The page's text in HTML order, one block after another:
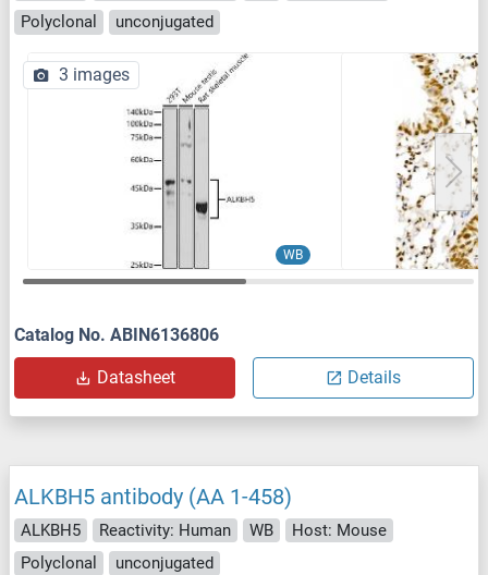
Polyclonal
unconjugated
WB
3 images
Catalog No. ABIN6136806
Datasheet Details
ALKBH5 antibody (AA 1-458)
ALKBH5 Reactivity: Human WB
Host: Mouse
Polyclonal
unconjugated